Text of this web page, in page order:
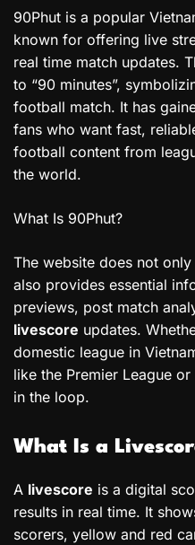
90Phut is a popular
known for offering live
real time match updates.
to “90 minutes”,
football match. It has
fans who want fast,
football content from
the world.
What Is 90Phut?
The website does not
also provides essential
previews, post match
livescore updates.
domestic league in
like the Premier League
in the loop.
What Is a
A livescore is a digital
results in real time. It
scorers, yellow and red